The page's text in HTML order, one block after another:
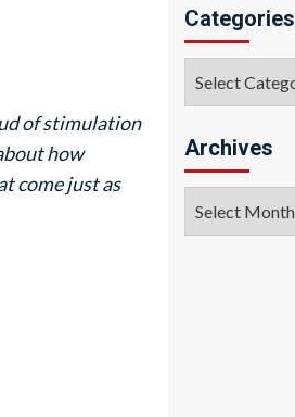
of stimulation
how
come just as
Categories
Archives